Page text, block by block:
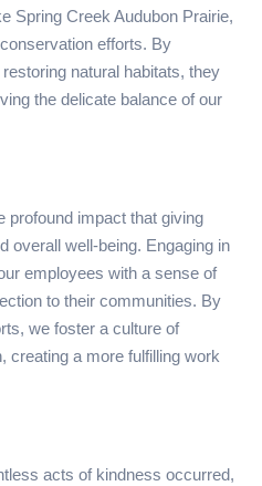
Spring Creek Audubon Prairie,
efforts. By
natural habitats, they
the delicate balance of our
profound impact that giving
overall well-being. Engaging in
employees with a sense of
to their communities. By
we foster a culture of
creating a more fulfilling work
acts of kindness occurred,